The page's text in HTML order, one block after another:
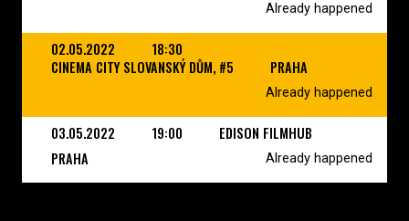
Already happened
02.05.2022
18:30
CINEMA CITY SLOVANSKÝ DŮM, #5
PRAHA
Already happened
03.05.2022 19:00
EDISON FILMHUB
PRAHA
Already happened